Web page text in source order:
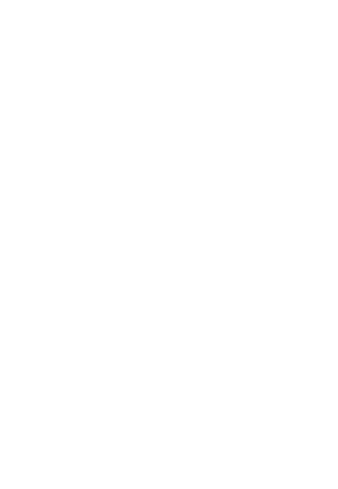
or coolant seepage at joints.
fluctuates or hose collapses/
cracking) or during major cooling-
heat.
vocational applications.
fleet or operation.
knowledge to ensure correct specification,
right heater hose quickly.
by hose diameter, length,